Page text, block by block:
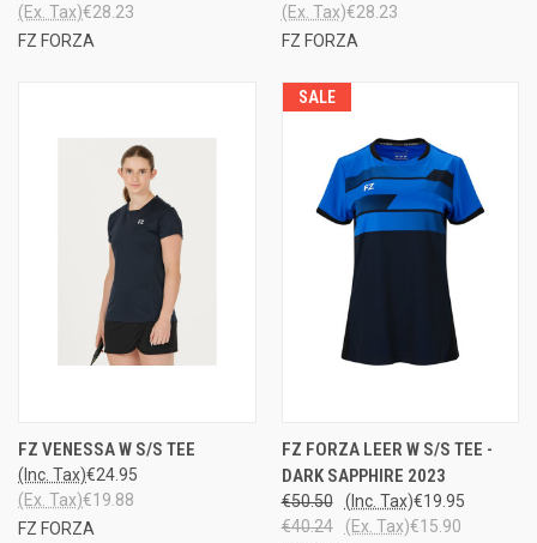
€28.23
(Ex. Tax)
FZ FORZA
€28.23
(Ex. Tax)
FZ FORZA
FZ VENESSA W S/S TEE
€24.95
(Inc. Tax)
€19.88
(Ex. Tax)
FZ FORZA
SALE
FZ FORZA LEER W S/S TEE -
DARK SAPPHIRE 2023
€50.50 €19.95
(Inc. Tax)
€40.24
€15.90
(Ex. Tax)